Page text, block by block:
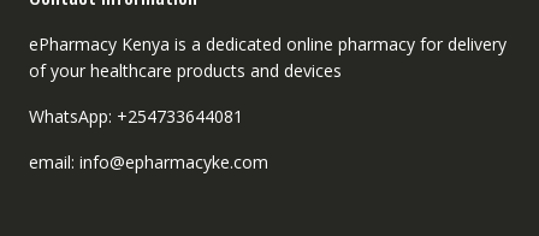
ePharmacy Kenya is a dedicated online pharmacy for delivery
of your healthcare products and devices
WhatsApp: +254733644081
email: info@epharmacyke.com